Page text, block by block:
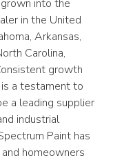
into the
in the United
Arkansas,
Carolina,
growth
a testament to
a leading supplier
industrial
Paint has
homeowners